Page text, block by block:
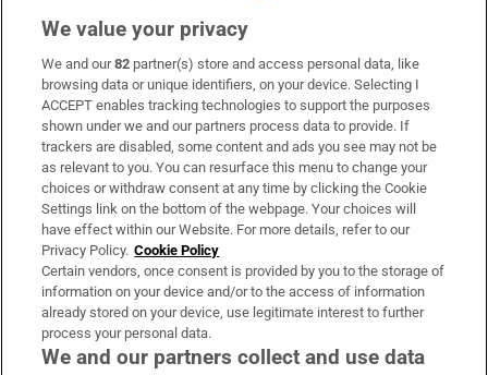
Subscribe
Support
About Us
Irish Times Products & Services
OUR PARTNERS:
We value your privacy
We and our82 partner(s) store and access personal data, like
browsing data or unique identifiers, on your device. Selecting I
ACCEPT enables tracking technologies to support the purposes
shown under we and our partners process data to provide. If
trackers are disabled, some content and ads you see may not be
as relevant to you. You can resurface this menu to change your
choices or withdraw consent at any time by clicking the Cookie
Settings link on the bottom of the webpage. Your choices will
have effect within our Website. For more details, refer to our
Privacy Policy. Cookie Policy
Certain vendors, once consent is provided by you to the storage of
information on your device and/or to the access of information
already stored on your device, use legitimate interest to further
process your personal data.
We and our partners collect and use data